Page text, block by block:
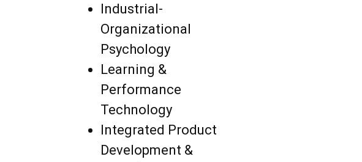
Industrial-
Organizational
Psychology
Learning &
Performance
Technology
Integrated Product
Development &